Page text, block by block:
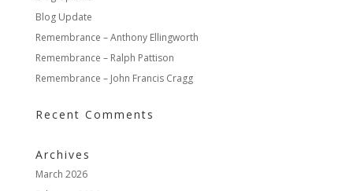
Blog Update
Remembrance – Anthony Ellingworth
Remembrance – Ralph Pattison
Remembrance – John Francis Cragg
Recent Comments
Archives
March 2026